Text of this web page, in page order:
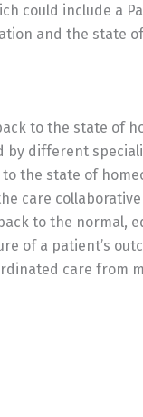
could include a
and the state
to the state of
different
the state of
care
to the normal,
of a patient’s
care from